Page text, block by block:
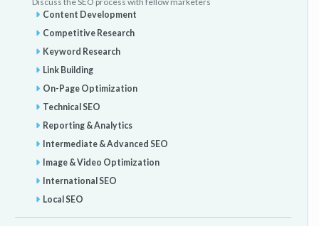
Content Development
Competitive Research
Keyword Research
Link Building
On-Page Optimization
Technical SEO
Reporting & Analytics
Intermediate & Advanced SEO
Image & Video Optimization
International SEO
Local SEO